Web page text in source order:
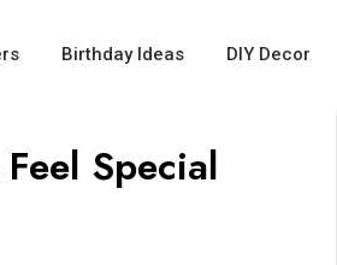
Birthday Ideas DIY Decor
Special